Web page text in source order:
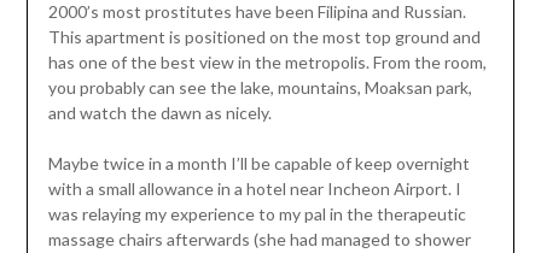
2000’s most prostitutes have been Filipina and Russian.
This apartment is positioned on the most top ground and
has one of the best view in the metropolis. From the room,
you probably can see the lake, mountains, Moaksan park,
and watch the dawn as nicely.
Maybe twice in a month I’ll be capable of keep overnight
with a small allowance in a hotel near Incheon Airport. I
was relaying my experience to my pal in the therapeutic
massage chairs afterwards (she had managed to shower